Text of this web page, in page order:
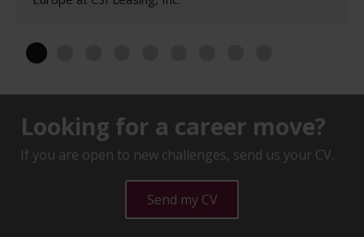
Looking for a career move?
If you are open to new challenges, send us your CV.
Send my CV